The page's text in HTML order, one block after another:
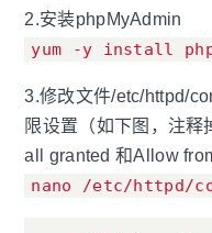
2.安装phpMyAdmin
yum -y install
3.修改文件/etc/httpd/
限设置（如下图，注
all granted 和Allow
nano /etc/httpd/